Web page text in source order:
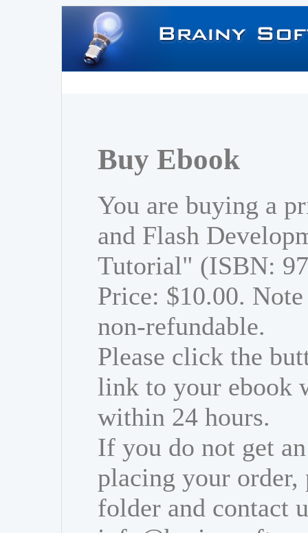
Buy Ebook
You are buying a
and Flash
Tutorial" (ISBN:
Price: $10.00.
non-refundable.
Please click the
link to your ebook
within 24 hours.
If you do not get
placing your order,
folder and contact